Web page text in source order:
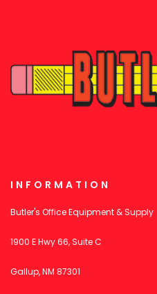
INFORMATION
Butler's Office Equipment & Supply
1900 E Hwy 66, Suite C
Gallup, NM 87301